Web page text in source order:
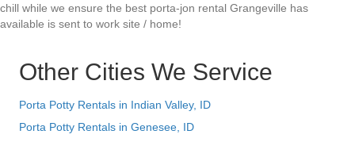
chill while we ensure the best porta-jon rental Grangeville has
available is sent to work site / home!
Other Cities We Service
Porta Potty Rentals in Indian Valley, ID
Porta Potty Rentals in Genesee, ID